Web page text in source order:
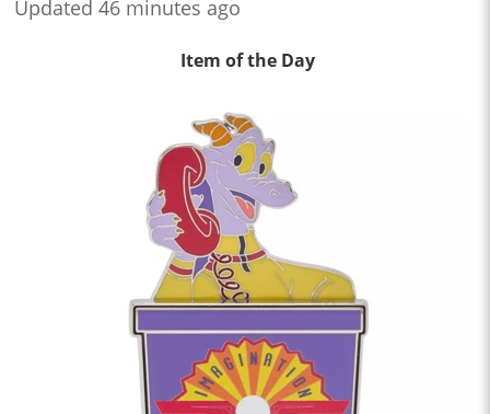
Updated 46 minutes ago
Item of the Day